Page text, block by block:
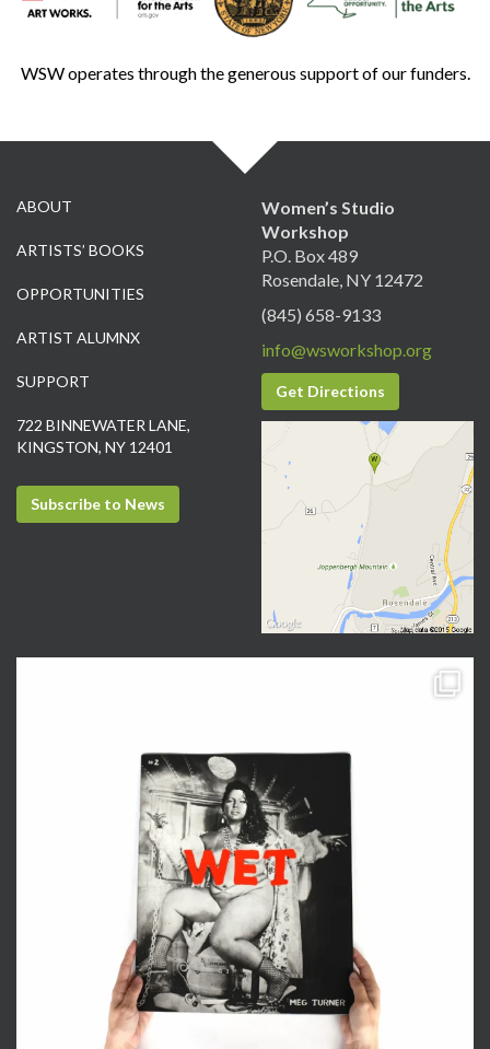
WSW operates through the generous support of our funders.
ABOUT
ARTISTS’ BOOKS
OPPORTUNITIES
ARTIST ALUMNX
SUPPORT
722 BINNEWATER LANE,
KINGSTON, NY 12401
Subscribe to News
Women’s Studio
Workshop
P.O. Box 489
Rosendale, NY 12472
(845) 658-9133
info@wsworkshop.org
Get Directions